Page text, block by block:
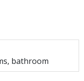
bathroom